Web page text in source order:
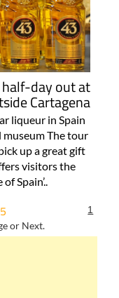
half-day out at
Cartagena
liqueur in Spain
The tour
up a great gift
visitors the
Spain’..
or Next.
1